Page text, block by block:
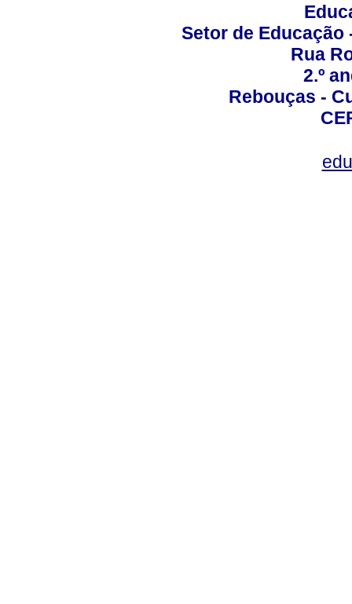
Setor de Educação
Rua
2.º
Rebouças -